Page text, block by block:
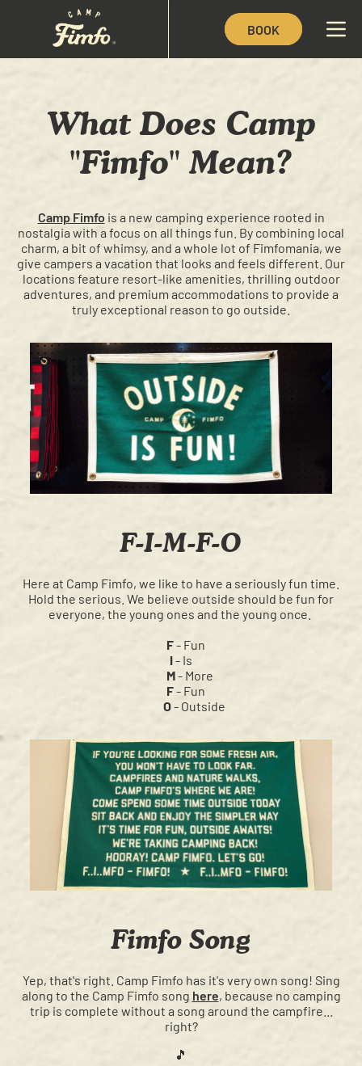
BOOK
What Does Camp
"Fimfo" Mean?
Camp Fimfo is a new camping experience rooted in
nostalgia with a focus on all things fun. By combining local
charm, a bit of whimsy, and a whole lot of Fimfomania, we
give campers a vacation that looks and feels different. Our
locations feature resort-like amenities, thrilling outdoor
adventures, and premium accommodations to provide a
truly exceptional reason to go outside.
F-I-M-F-O
Here at Camp Fimfo, we like to have a seriously fun time.
Hold the serious. We believe outside should be fun for
everyone, the young ones and the young once.
F- Fun
I- Is
M- More
F- Fun
O- Outside
Fimfo Song
Yep, that's right. Camp Fimfo has it's very own song! Sing
along to the Camp Fimfo song here, because no camping
trip is complete without a song around the campfire...
right?
🎵